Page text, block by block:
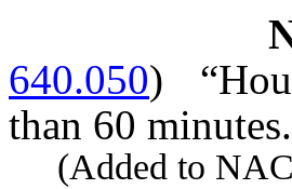
640.050)
than 60 minutes.
(Added to NAC